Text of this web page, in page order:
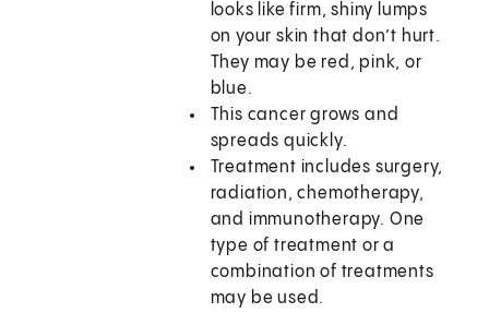
looks like firm, shiny lumps
on your skin that don’t hurt.
They may be red, pink, or
blue.
This cancer grows and
spreads quickly.
Treatment includes surgery,
radiation, chemotherapy,
and immunotherapy. One
type of treatment or a
combination of treatments
may be used.